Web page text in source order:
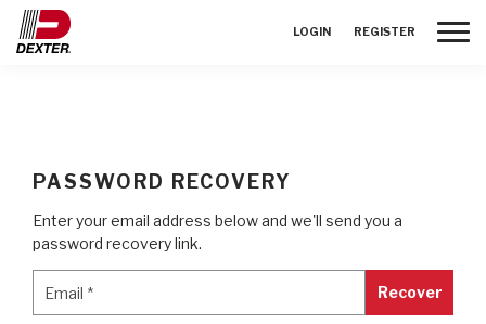
LOGIN REGISTER
PASSWORD RECOVERY
Enter your email address below and we'll send you a
password recovery link.
Email * Recover